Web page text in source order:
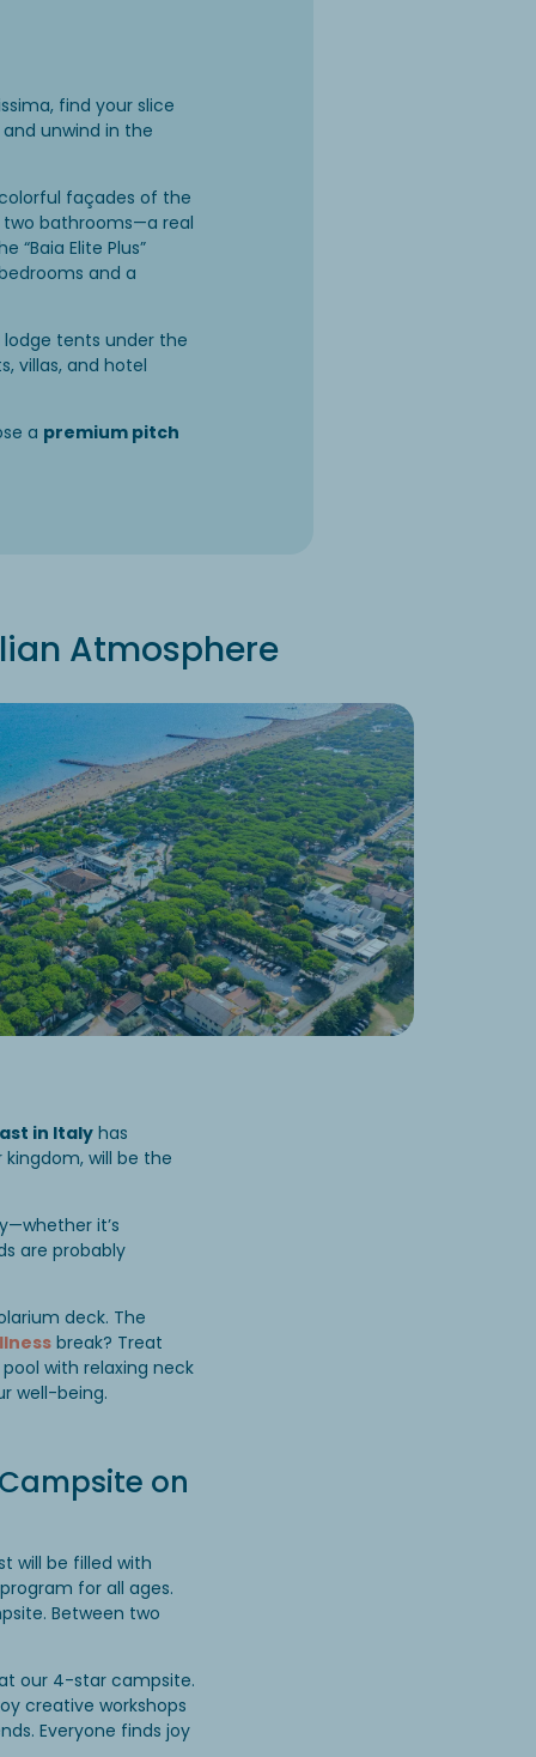
find your slice
unwind in the
façades of the
two bathrooms—a real
Elite Plus”
and a
tents under the
villas, and hotel
a premium pitch
Atmosphere
in Italy has
will be the
it’s
are probably
deck. The
break? Treat
with relaxing neck
well-being.
on
will be filled with
for all ages.
Between two
our 4-star campsite.
creative workshops
Everyone finds joy